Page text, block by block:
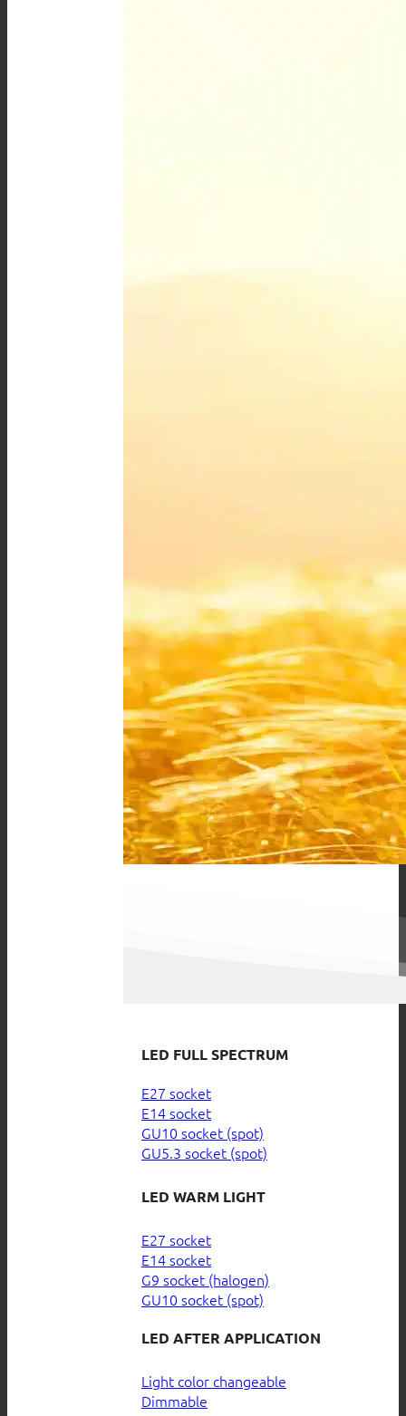
LED FULL SPECTRUM
E27 socket
E14 socket
GU10 socket (spot)
GU5.3 socket (spot)
LED WARM LIGHT
E27 socket
E14 socket
G9 socket (halogen)
GU10 socket (spot)
LED AFTER APPLICATION
Light color changeable
Dimmable